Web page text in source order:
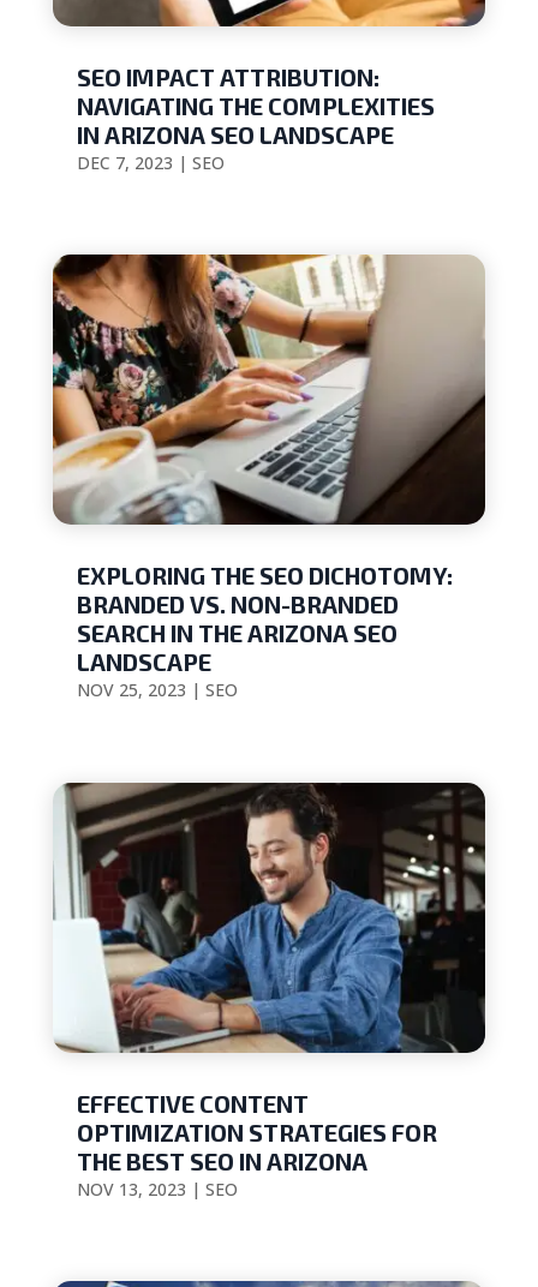
SEO IMPACT ATTRIBUTION:
NAVIGATING THE COMPLEXITIES
IN ARIZONA SEO LANDSCAPE
DEC 7, 2023 | SEO
EXPLORING THE SEO DICHOTOMY:
BRANDED VS. NON-BRANDED
SEARCH IN THE ARIZONA SEO
LANDSCAPE
NOV 25, 2023 | SEO
EFFECTIVE CONTENT
OPTIMIZATION STRATEGIES FOR
THE BEST SEO IN ARIZONA
NOV 13, 2023 | SEO